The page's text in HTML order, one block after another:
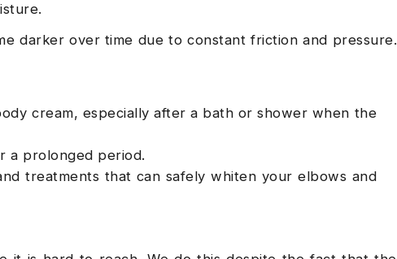
darker over time due to constant friction and pressure.
cream, especially after a bath or shower when the
a prolonged period.
treatments that can safely whiten your elbows and